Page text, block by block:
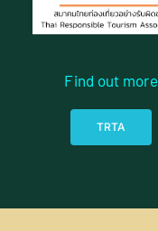
Find out more
TRTA